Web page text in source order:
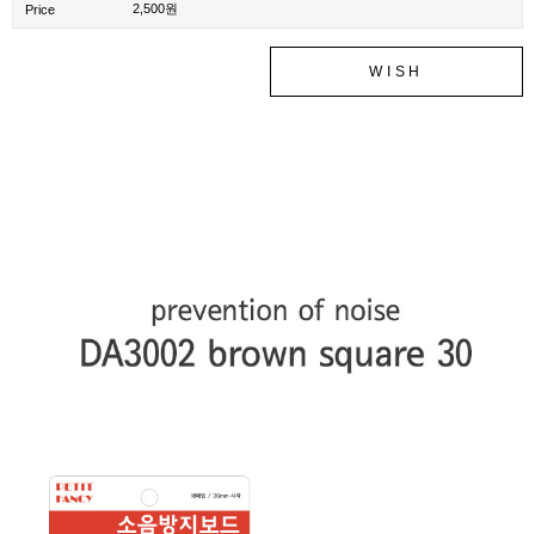
Price 2,500원
WISH